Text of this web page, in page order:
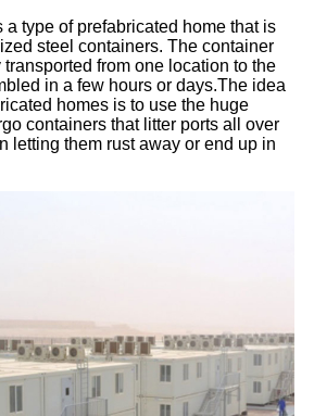
a type of prefabricated home that is
steel containers. The container
from one location to the
in a few hours or days.The idea
homes is to use the huge
containers that litter ports all over
letting them rust away or end up in